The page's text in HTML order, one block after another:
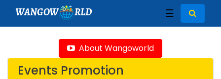
WANGOW RLD ☰
About Wangoworld
Events Promotion